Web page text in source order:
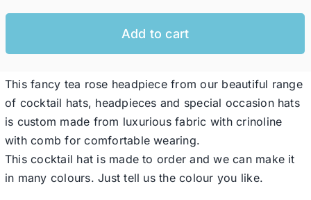
Men’s Hats
Special Occasion
Ladies Casual Hats
SALE
Add to cart
This fancy tea rose headpiece from our beautiful range
of cocktail hats, headpieces and special occasion hats
is custom made from luxurious fabric with crinoline
with comb for comfortable wearing.
This cocktail hat is made to order and we can make it
in many colours. Just tell us the colour you like.